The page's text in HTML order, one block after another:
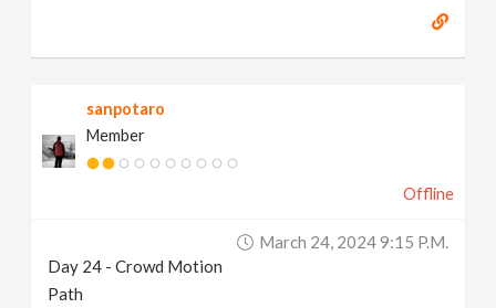
sanpotaro
Member
Offline
March 24, 2024 9:15 P.m.
Day 24 - Crowd Motion
Path